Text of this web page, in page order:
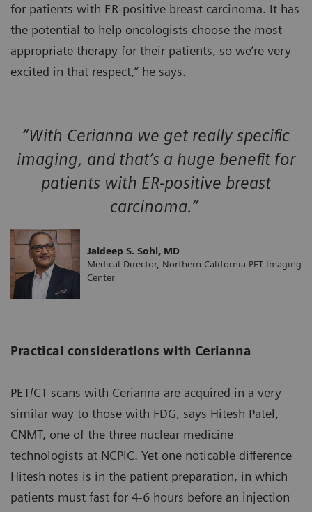
for patients with ER-positive breast carcinoma. It has
the potential to help oncologists choose the most
appropriate therapy for their patients, so we’re very
excited in that respect,” he says.
“With Cerianna we get really specific
imaging, and that’s a huge benefit for
patients with ER-positive breast
carcinoma.”
Jaideep S. Sohi, MD
Medical Director, Northern California PET Imaging
Center
Practical considerations with Cerianna
PET/CT scans with Cerianna are acquired in a very
similar way to those with FDG, says Hitesh Patel,
CNMT, one of the three nuclear medicine
technologists at NCPIC. Yet one noticable difference
Hitesh notes is in the patient preparation, in which
patients must fast for 4-6 hours before an injection